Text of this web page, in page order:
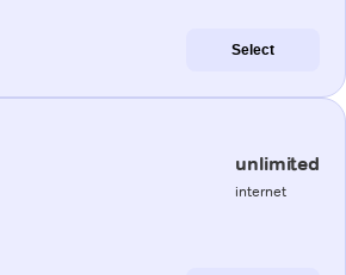
Select
unlimited
internet